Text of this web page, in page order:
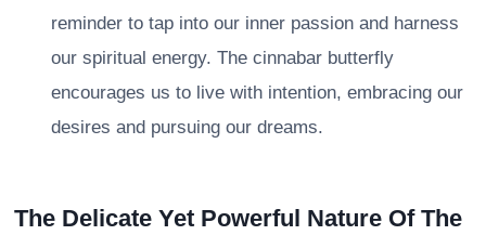
reminder to tap into our inner passion and harness
our spiritual energy. The cinnabar butterfly
encourages us to live with intention, embracing our
desires and pursuing our dreams.
The Delicate Yet Powerful Nature Of The